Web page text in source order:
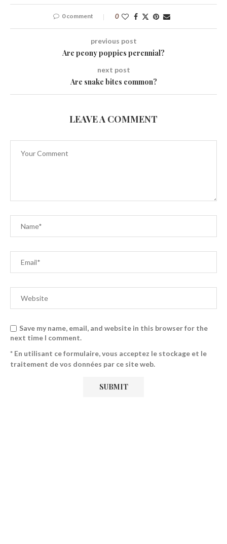
0 comment 0
previous post
Are peony poppies perennial?
next post
Are snake bites common?
LEAVE A COMMENT
Save my name, email, and website in this browser for the
next time I comment.
* En utilisant ce formulaire, vous acceptez le stockage et le
traitement de vos données par ce site web.